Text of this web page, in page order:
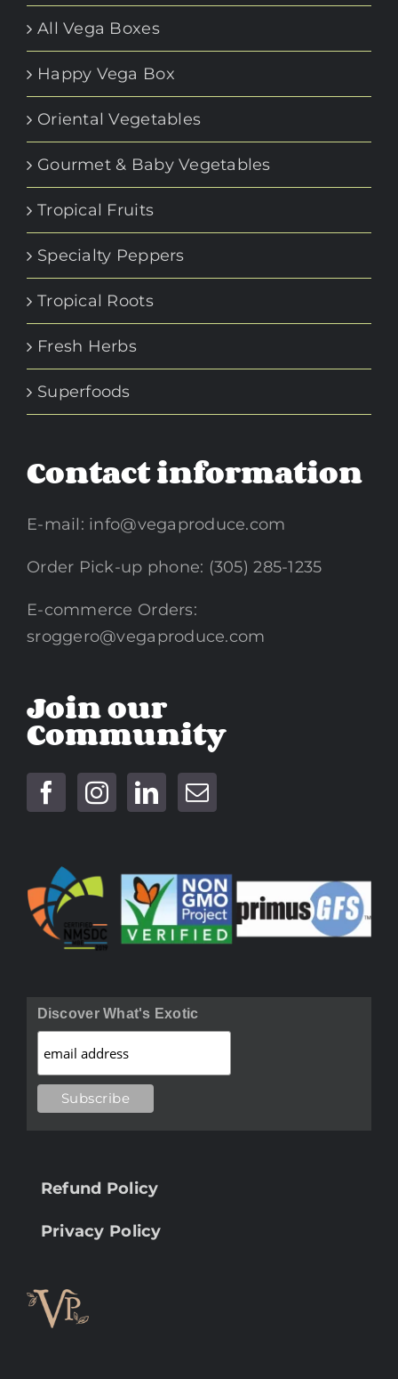
All Vega Boxes
Happy Vega Box
Oriental Vegetables
Gourmet & Baby Vegetables
Tropical Fruits
Specialty Peppers
Tropical Roots
Fresh Herbs
Superfoods
Contact information
E-mail: info@vegaproduce.com
Order Pick-up phone: (305) 285-1235
E-commerce Orders:
sroggero@vegaproduce.com
Join our
Community
Discover What's Exotic
Refund Policy
Privacy Policy